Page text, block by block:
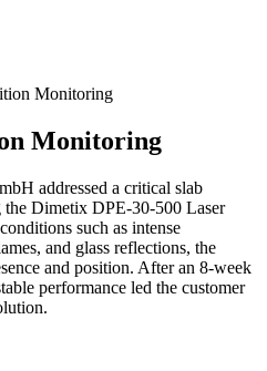
Monitoring
Monitoring
addressed a critical slab
the Dimetix DPE-30-500 Laser
such as intense
and glass reflections, the
and position. After an 8-week
performance led the customer